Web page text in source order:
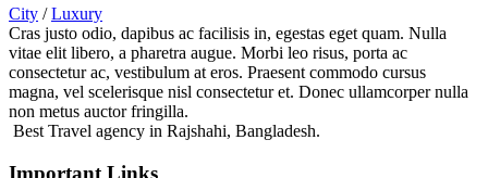
City / Luxury
Cras justo odio, dapibus ac facilisis in, egestas eget quam. Nulla
vitae elit libero, a pharetra augue. Morbi leo risus, porta ac
consectetur ac, vestibulum at eros. Praesent commodo cursus
magna, vel scelerisque nisl consectetur et. Donec ullamcorper nulla
non metus auctor fringilla.
Best Travel agency in Rajshahi, Bangladesh.
Important Links